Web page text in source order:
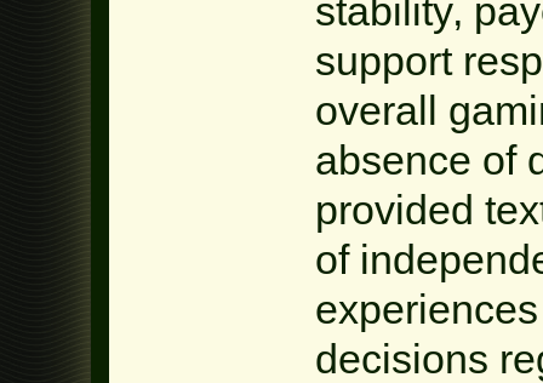
stability‚
support
overall
absence of
provided
of
decisions